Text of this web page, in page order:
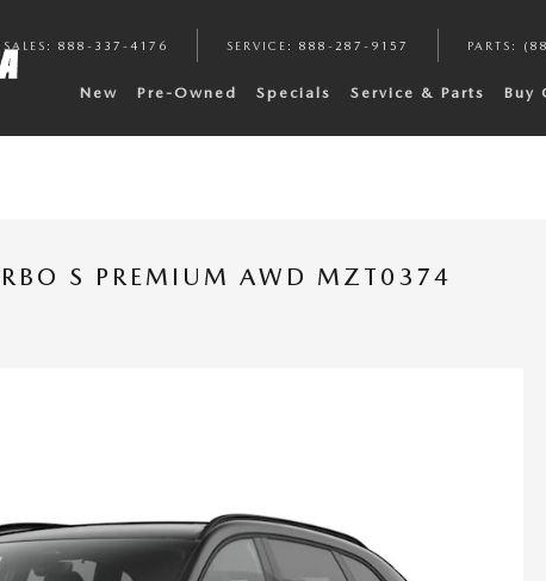
SALES : 888-337-4176 SERVICE : 888-287-9157 PARTS :
New Pre-Owned Specials Service & Parts Buy
S PREMIUM AWD MZT0374